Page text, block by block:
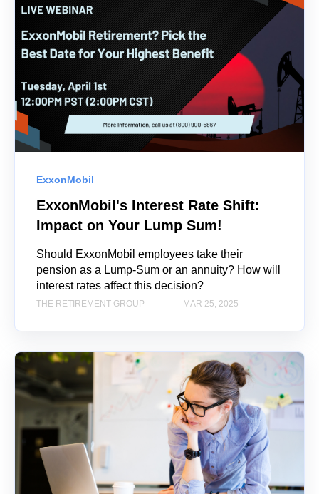
ExxonMobil
ExxonMobil's Interest Rate Shift:
Impact on Your Lump Sum!
Should ExxonMobil employees take their
pension as a Lump-Sum or an annuity? How will
interest rates affect this decision?
THE RETIREMENT GROUP MAR 25, 2025